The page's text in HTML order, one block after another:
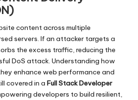
content across multiple
servers. If an attacker targets a
the excess traffic, reducing the
DoS attack. Understanding how
enhance web performance and
covered in a Full Stack Developer
developers to build resilient,